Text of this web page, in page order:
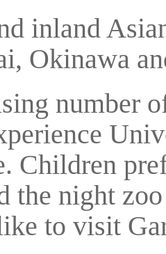
inland
Okinawa
number
Children
the night
to visit